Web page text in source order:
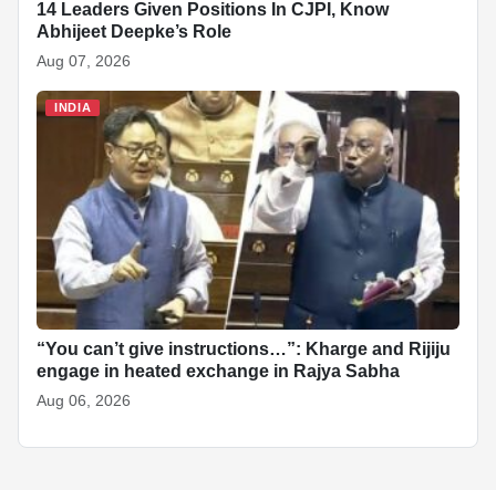
INDIA
14 Leaders Given Positions In CJPI, Know
Abhijeet Deepke’s Role
Aug 07, 2026
INDIA
“You can’t give instructions…”: Kharge and Rijiju
engage in heated exchange in Rajya Sabha
Aug 06, 2026